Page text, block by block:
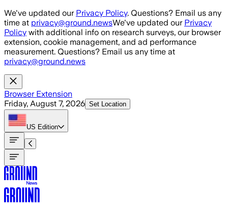
Skip to main content
We've updated our Privacy Policy. Questions? Email us any
time at privacy@ground.newsWe've updated our Privacy
Policy with additional info on research surveys, our browser
extension, cookie management, and ad performance
measurement. Questions? Email us any time at
privacy@ground.news
Browser Extension
Friday, August 7, 2026 Set Location
US Edition